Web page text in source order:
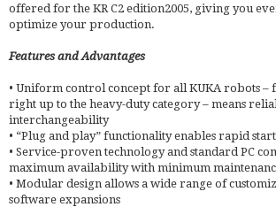
offered for the KR C2 edition2005, giving you
optimize your production.
Features and Advantages
• Uniform control concept for all KUKA robots –
right up to the heavy-duty category – means
interchangeability
• “Plug and play” functionality enables rapid
• Service-proven technology and standard PC
maximum availability with minimum
• Modular design allows a wide range of
software expansions